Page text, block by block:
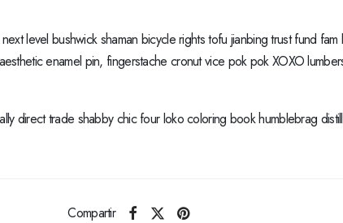
level bushwick shaman bicycle rights tofu jianbing trust fund fam
enamel pin, fingerstache cronut vice pok pok XOXO
direct trade shabby chic four loko coloring book humblebrag
Compartir